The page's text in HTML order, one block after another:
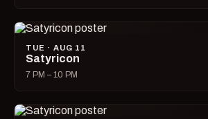
TUE · AUG 11
Satyricon
7 PM – 10 PM